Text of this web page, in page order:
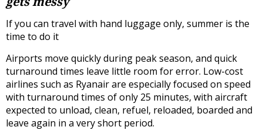
If you can travel with hand luggage only, summer is the
time to do it
Airports move quickly during peak season, and quick
turnaround times leave little room for error. Low-cost
airlines such as Ryanair are especially focused on speed
with turnaround times of only 25 minutes, with aircraft
expected to unload, clean, refuel, reloaded, boarded and
leave again in a very short period.